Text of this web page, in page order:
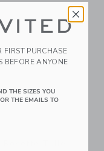
Link
FIRST PURCHASE
BEFORE ANYONE
THE SIZES YOU
THE EMAILS TO